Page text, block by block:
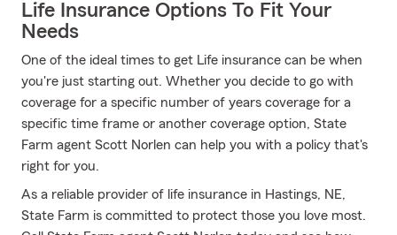
Life Insurance Options To Fit Your
Needs
One of the ideal times to get Life insurance can be when
you're just starting out. Whether you decide to go with
coverage for a specific number of years coverage for a
specific time frame or another coverage option, State
Farm agent Scott Norlen can help you with a policy that's
right for you.
As a reliable provider of life insurance in Hastings, NE,
State Farm is committed to protect those you love most.